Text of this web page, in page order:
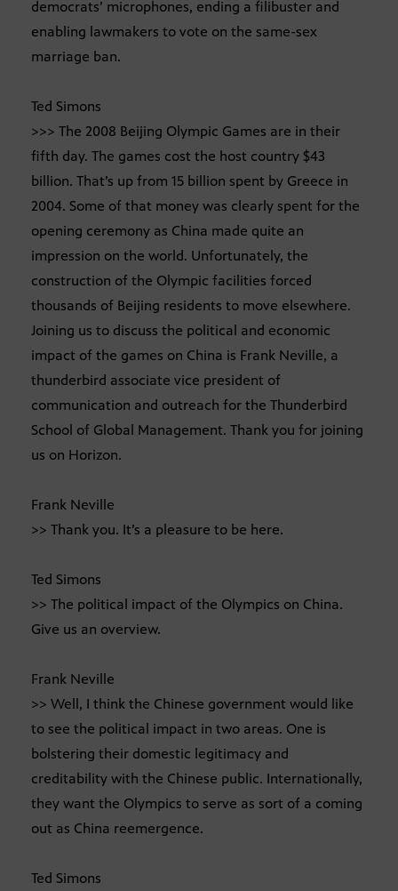
democrats’ microphones, ending a filibuster and
enabling lawmakers to vote on the same-sex
marriage ban.
Ted Simons
>>> The 2008 Beijing Olympic Games are in their
fifth day. The games cost the host country $43
billion. That’s up from 15 billion spent by Greece in
2004. Some of that money was clearly spent for the
opening ceremony as China made quite an
impression on the world. Unfortunately, the
construction of the Olympic facilities forced
thousands of Beijing residents to move elsewhere.
Joining us to discuss the political and economic
impact of the games on China is Frank Neville, a
thunderbird associate vice president of
communication and outreach for the Thunderbird
School of Global Management. Thank you for joining
us on Horizon.
Frank Neville
>> Thank you. It’s a pleasure to be here.
Ted Simons
>> The political impact of the Olympics on China.
Give us an overview.
Frank Neville
>> Well, I think the Chinese government would like
to see the political impact in two areas. One is
bolstering their domestic legitimacy and
creditability with the Chinese public. Internationally,
they want the Olympics to serve as sort of a coming
out as China reemergence.
Ted Simons